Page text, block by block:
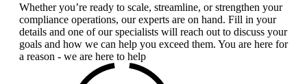
Whether you’re ready to scale, streamline, or strengthen your
compliance operations, our experts are on hand. Fill in your
details and one of our specialists will reach out to discuss your
goals and how we can help you exceed them. You are here for
a reason - we are here to help